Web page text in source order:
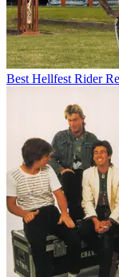
Best Hellfest Rider